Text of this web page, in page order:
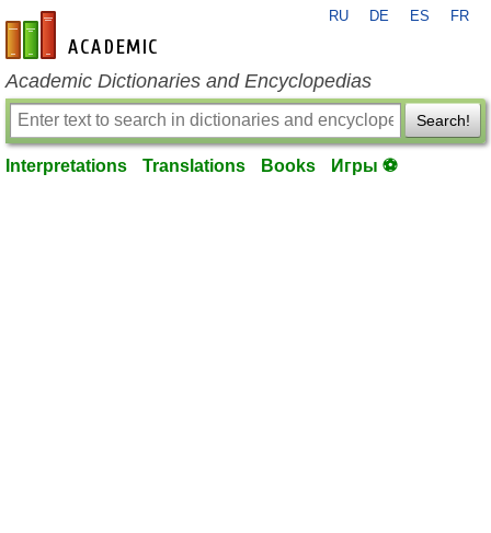
en-academic.com
RU DE ES FR
Academic Dictionaries and Encyclopedias
Search!
Interpretations Translations Books Игры ⚽